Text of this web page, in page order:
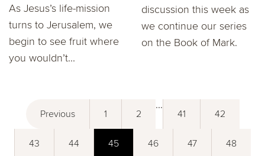
As Jesus’s life-mission
turns to Jerusalem, we
begin to see fruit where
you wouldn’t...
discussion this week as
we continue our series
on the Book of Mark.
Previous 1 2
...
41 42
43 44 45 46 47 48